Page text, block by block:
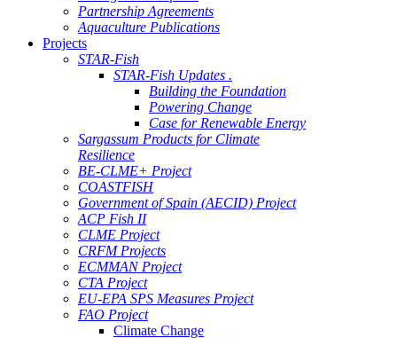
Partnership Agreements
Aquaculture Publications
Projects
STAR-Fish
STAR-Fish Updates .
Building the Foundation
Powering Change
Case for Renewable Energy
Sargassum Products for Climate
Resilience
BE-CLME+ Project
COASTFISH
Government of Spain (AECID) Project
ACP Fish II
CLME Project
CRFM Projects
ECMMAN Project
CTA Project
EU-EPA SPS Measures Project
FAO Project
Climate Change